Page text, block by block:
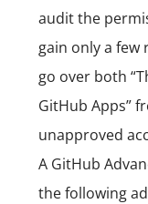
audit the
gain only a few
go over both
GitHub Apps”
unapproved
A GitHub
the following